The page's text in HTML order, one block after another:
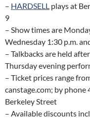
– HARDSELL plays at
9
– Show times are
Wednesday 1:30 p.m.
– Talkbacks are held
Thursday evening
– Ticket prices range
canstage.com; by
Berkeley Street
– Available discounts